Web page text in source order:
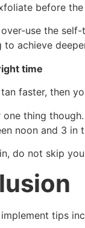
before
use the
to achieve
time
faster, then
one thing
noon and 3 in
do not skip
tips